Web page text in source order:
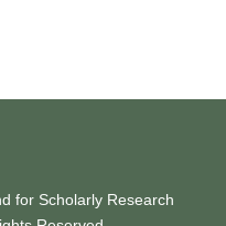
for Scholarly Research